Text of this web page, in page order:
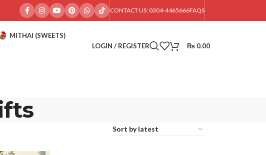
CONTACT US: 0304-4465666FAQS
MITHAI (SWEETS)
LOGIN / REGISTER ₨ 0.00